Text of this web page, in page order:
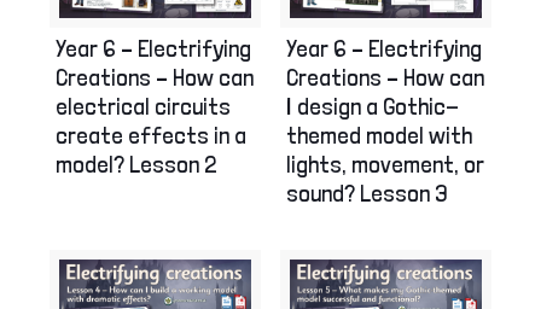
Year 6 – Electrifying
Creations – How can
electrical circuits
create effects in a
model? Lesson 2
Year 6 – Electrifying
Creations – How can
I design a Gothic-
themed model with
lights, movement, or
sound? Lesson 3